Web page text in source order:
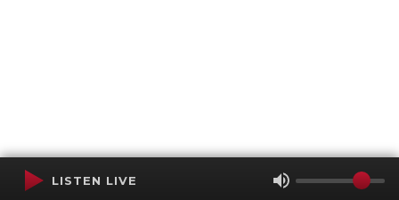
LISTEN LIVE